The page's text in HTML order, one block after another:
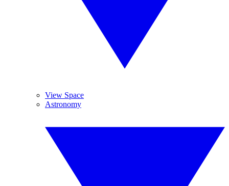
View Space
Astronomy